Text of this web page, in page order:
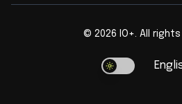
© 2026 IO+. All